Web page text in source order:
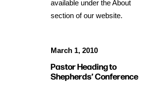
available under the About
section of our website.
March 1, 2010
Pastor Heading to
Shepherds’ Conference